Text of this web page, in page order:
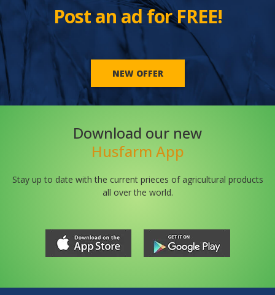
Post an ad for FREE!
NEW OFFER
Download our new
Husfarm App
Stay up to date with the current prieces of agricultural products
all over the world.